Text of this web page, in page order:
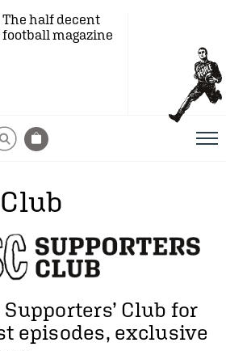
The half decent
football magazine
Club for
episodes, exclusive